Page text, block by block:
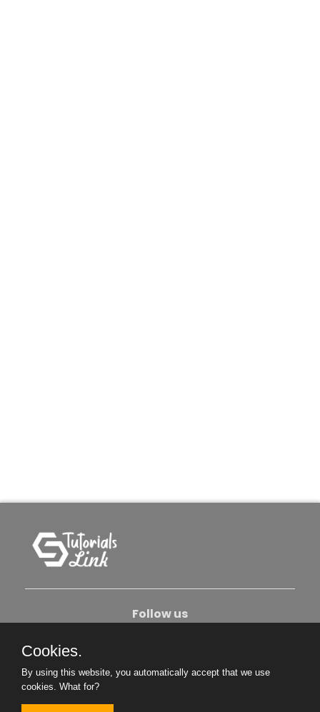
Follow us
Become An Author
Cookies.
By using this website, you automatically accept that we use
cookies. What for?